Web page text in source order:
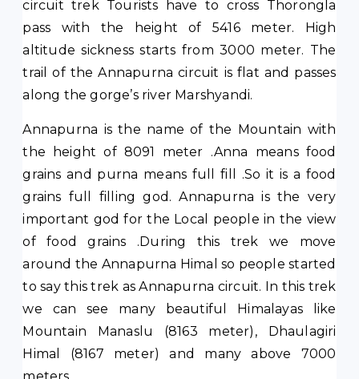
circuit trek Tourists have to cross Thorongla
pass with the height of 5416 meter. High
altitude sickness starts from 3000 meter. The
trail of the Annapurna circuit is flat and passes
along the gorge’s river Marshyandi.
Annapurna is the name of the Mountain with
the height of 8091 meter .Anna means food
grains and purna means full fill .So it is a food
grains full filling god. Annapurna is the very
important god for the Local people in the view
of food grains .During this trek we move
around the Annapurna Himal so people started
to say this trek as Annapurna circuit. In this trek
we can see many beautiful Himalayas like
Mountain Manaslu (8163 meter), Dhaulagiri
Himal (8167 meter) and many above 7000
meters.